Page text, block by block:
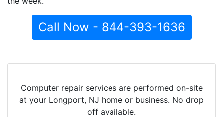
Call Now - 844-393-1636
Computer repair services are performed on-site
at your Longport, NJ home or business. No drop
off available.